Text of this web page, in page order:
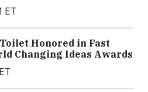
ET
Honored in Fast
Changing Ideas Awards